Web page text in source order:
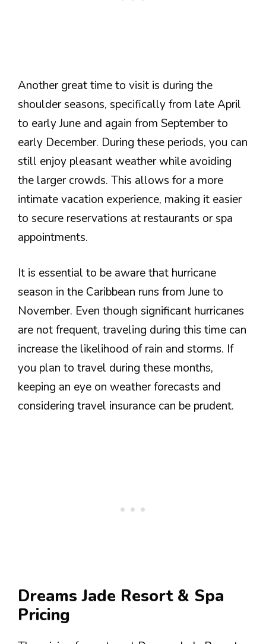
Another great time to visit is during the
shoulder seasons, specifically from late April
to early June and again from September to
early December. During these periods, you can
still enjoy pleasant weather while avoiding
the larger crowds. This allows for a more
intimate vacation experience, making it easier
to secure reservations at restaurants or spa
appointments.
It is essential to be aware that hurricane
season in the Caribbean runs from June to
November. Even though significant hurricanes
are not frequent, traveling during this time can
increase the likelihood of rain and storms. If
you plan to travel during these months,
keeping an eye on weather forecasts and
considering travel insurance can be prudent.
Dreams Jade Resort & Spa
Pricing